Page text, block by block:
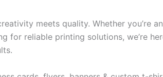
meets quality. Whether you’re
reliable printing solutions, we’re